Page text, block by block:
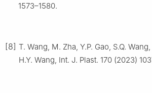
1573–1580.
[8] T. Wang, M. Zha, Y.P. Gao, S.Q.
H.Y. Wang, Int. J. Plast. 170 (2023)